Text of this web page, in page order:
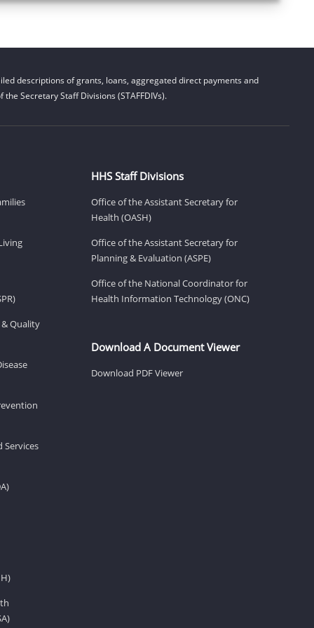
descriptions of grants, loans, aggregated direct payments and
Secretary Staff Divisions (STAFFDIVs).
Quality
Services
HHS Staff Divisions
Office of the Assistant Secretary for
Health (OASH)
Office of the Assistant Secretary for
Planning & Evaluation (ASPE)
Office of the National Coordinator for
Health Information Technology (ONC)
Download A Document Viewer
Download PDF Viewer